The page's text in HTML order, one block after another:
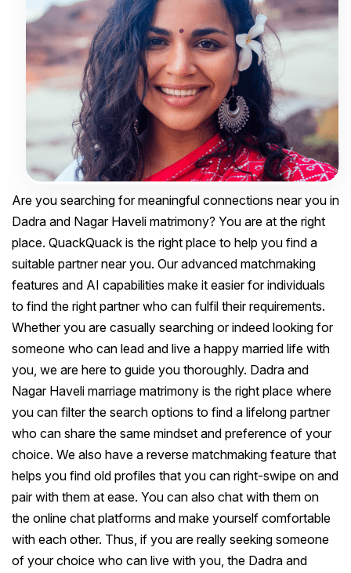
Are you searching for meaningful connections near you in
Dadra and Nagar Haveli matrimony? You are at the right
place. QuackQuack is the right place to help you find a
suitable partner near you. Our advanced matchmaking
features and AI capabilities make it easier for individuals
to find the right partner who can fulfil their requirements.
Whether you are casually searching or indeed looking for
someone who can lead and live a happy married life with
you, we are here to guide you thoroughly. Dadra and
Nagar Haveli marriage matrimony is the right place where
you can filter the search options to find a lifelong partner
who can share the same mindset and preference of your
choice. We also have a reverse matchmaking feature that
helps you find old profiles that you can right-swipe on and
pair with them at ease. You can also chat with them on
the online chat platforms and make yourself comfortable
with each other. Thus, if you are really seeking someone
of your choice who can live with you, the Dadra and